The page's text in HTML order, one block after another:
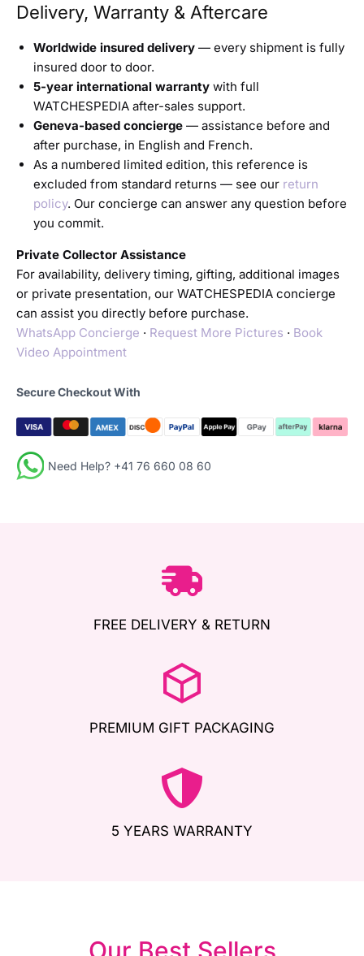
Delivery, Warranty & Aftercare
Worldwide insured delivery — every shipment is fully
insured door to door.
5-year international warranty with full
WATCHESPEDIA after-sales support.
Geneva-based concierge — assistance before and
after purchase, in English and French.
As a numbered limited edition, this reference is
excluded from standard returns — see our return
policy. Our concierge can answer any question before
you commit.
Private Collector Assistance
For availability, delivery timing, gifting, additional images
or private presentation, our WATCHESPEDIA concierge
can assist you directly before purchase.
WhatsApp Concierge · Request More Pictures · Book
Video Appointment
Secure Checkout With
Need Help? +41 76 660 08 60
FREE DELIVERY & RETURN
PREMIUM GIFT PACKAGING
5 YEARS WARRANTY
Our Best Sellers